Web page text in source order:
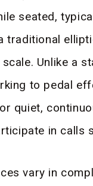
seated,
traditional
Unlike a
to pedal
quiet,
in calls
vary in